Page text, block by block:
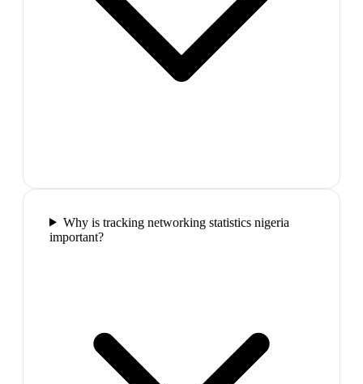
Why is tracking networking statistics nigeria
important?